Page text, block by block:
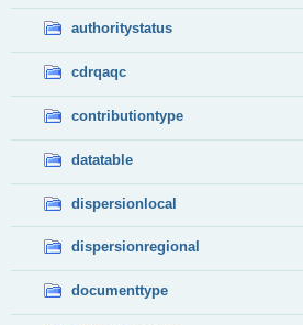
authoritystatus
cdrqaqc
contributiontype
datatable
dispersionlocal
dispersionregional
documenttype